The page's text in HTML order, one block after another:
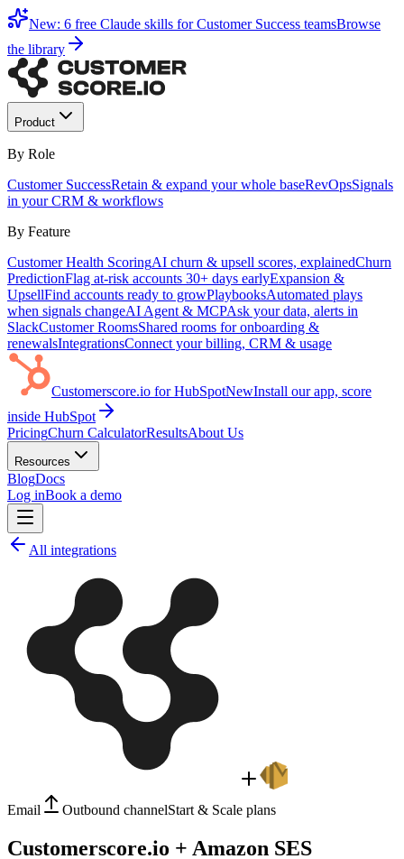
New: 6 free Claude skills for Customer Success teamsBrowse
the library
Product
By Role
Customer SuccessRetain & expand your whole baseRevOpsSignals
in your CRM & workflows
By Feature
Customer Health ScoringAI churn & upsell scores, explainedChurn
PredictionFlag at-risk accounts 30+ days earlyExpansion &
UpsellFind accounts ready to growPlaybooksAutomated plays
when signals changeAI Agent & MCPAsk your data, alerts in
SlackCustomer RoomsShared rooms for onboarding &
renewalsIntegrationsConnect your billing, CRM & usage
Customerscore.io for HubSpotNewInstall our app, score
inside HubSpot
PricingChurn CalculatorResultsAbout Us
Resources
BlogDocs
Log inBook a demo
All integrations
Email Outbound channelStart & Scale plans
Customerscore.io + Amazon SES